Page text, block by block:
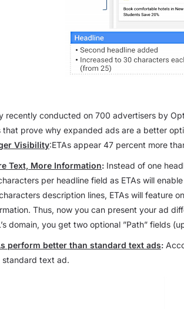
recently conducted on 700 advertisers by
that prove why expanded ads are a better
Visibility:ETAs appear 47 percent more
Text, More Information: Instead of one
per headline field as ETAs will
description lines, ETAs will feature
Thus, now you can present your ad
domain, you get two optional ”Path” fields
perform better than standard text ads:
standard text ad.